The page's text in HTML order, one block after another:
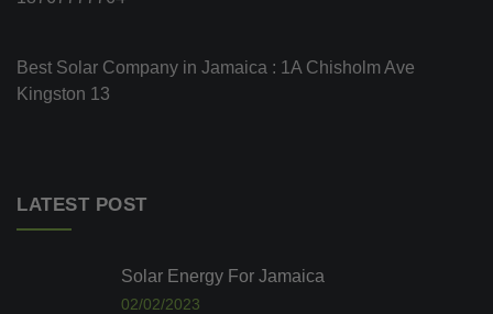
Best Solar Company in Jamaica : 1A Chisholm Ave
Kingston 13
LATEST POST
Solar Energy For Jamaica
02/02/2023